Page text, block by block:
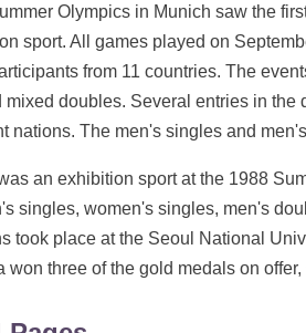
Olympics in Munich saw the
sport. All games played on
from 11 countries. The
mixed doubles. Several entries in
nations. The men's singles and
an exhibition sport at the 1988
singles, women's singles, men's
took place at the Seoul National
won three of the gold medals on